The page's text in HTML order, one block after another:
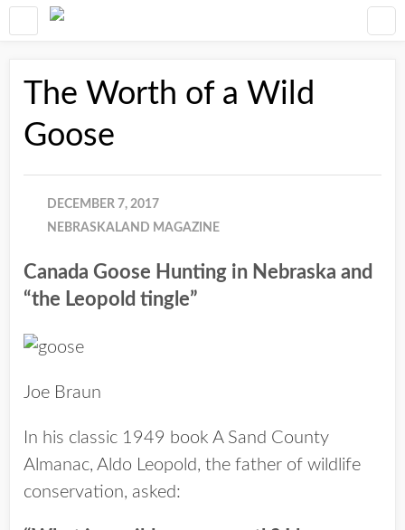
The Worth of a Wild
Goose
DECEMBER 7, 2017
NEBRASKALAND MAGAZINE
Canada Goose Hunting in Nebraska and
“the Leopold tingle”
Joe Braun
In his classic 1949 book A Sand County
Almanac, Aldo Leopold, the father of wildlife
conservation, asked: